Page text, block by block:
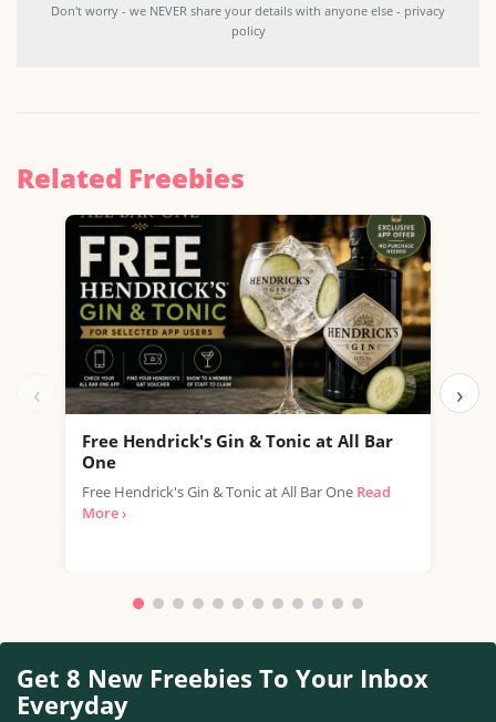
Don't worry - we NEVER share your details with anyone else - privacy
policy
Related Freebies
‹
Free Hendrick's Gin & Tonic at All Bar
One
Free Hendrick's Gin & Tonic at All Bar One Read
More ›
›
Get 8 New Freebies To Your Inbox
Everyday